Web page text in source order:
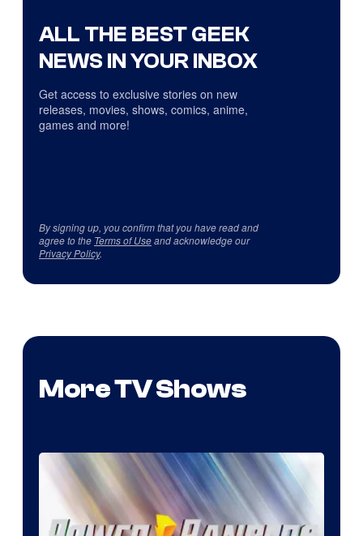
ALL THE BEST GEEK
NEWS IN YOUR INBOX
Get access to exclusive stories on new
releases, movies, shows, comics, anime,
games and more!
By signing up, you confirm that you have read and
agree to the Terms of Useand acknowledge our
Privacy Policy.
More TV Shows